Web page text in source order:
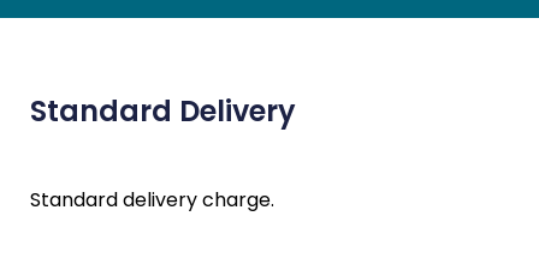
Skip
Standard Delivery
Standard delivery charge.